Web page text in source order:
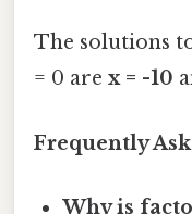
The solutions
= 0 are x = -10
Frequently
Why is